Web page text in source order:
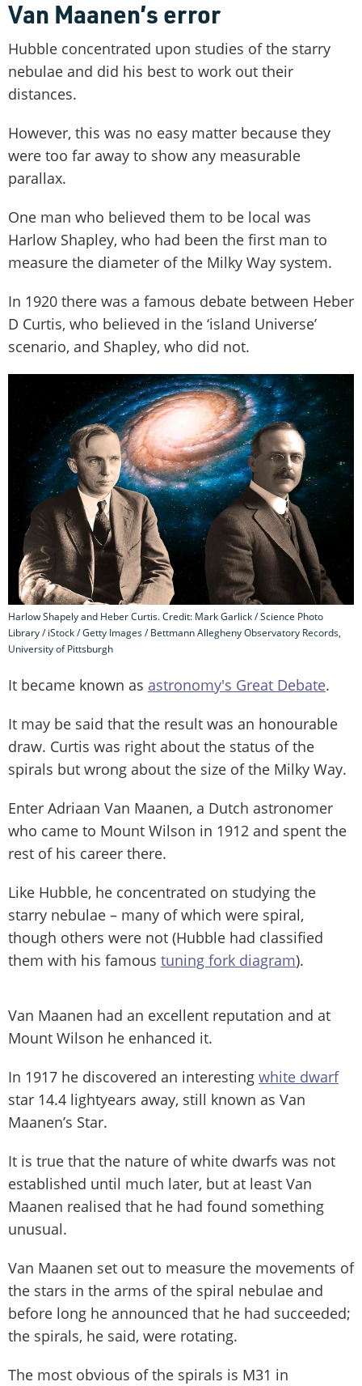
Van Maanen’s error
Hubble concentrated upon studies of the starry
nebulae and did his best to work out their
distances.
However, this was no easy matter because they
were too far away to show any measurable
parallax.
One man who believed them to be local was
Harlow Shapley, who had been the first man to
measure the diameter of the Milky Way system.
In 1920 there was a famous debate between Heber
D Curtis, who believed in the ‘island Universe’
scenario, and Shapley, who did not.
Harlow Shapely and Heber Curtis. Credit: Mark Garlick / Science Photo
Library / iStock / Getty Images / Bettmann Allegheny Observatory Records,
University of Pittsburgh
It became known as astronomy's Great Debate.
It may be said that the result was an honourable
draw. Curtis was right about the status of the
spirals but wrong about the size of the Milky Way.
Enter Adriaan Van Maanen, a Dutch astronomer
who came to Mount Wilson in 1912 and spent the
rest of his career there.
Like Hubble, he concentrated on studying the
starry nebulae – many of which were spiral,
though others were not (Hubble had classified
them with his famous tuning fork diagram).
Van Maanen had an excellent reputation and at
Mount Wilson he enhanced it.
In 1917 he discovered an interesting white dwarf
star 14.4 lightyears away, still known as Van
Maanen’s Star.
It is true that the nature of white dwarfs was not
established until much later, but at least Van
Maanen realised that he had found something
unusual.
Van Maanen set out to measure the movements of
the stars in the arms of the spiral nebulae and
before long he announced that he had succeeded;
the spirals, he said, were rotating.
The most obvious of the spirals is M31 in